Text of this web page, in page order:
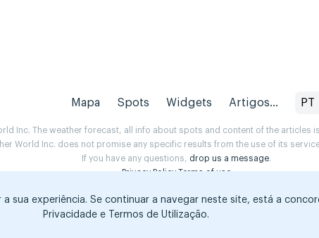
Mapa Spots Widgets Artigos... PT
Inc. The weather forecast, all info about spots and content of the
World Inc. does not promise any specific results from the use of its
If you have any questions, drop us a message.
Privacy Policy Terms of use
sua experiência. Se continuar a navegar neste site, está a
Privacidade e Termos de Utilização.